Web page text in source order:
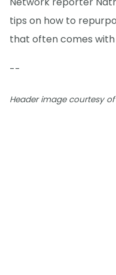
tips on how to
that often comes with
--
Header image courtesy of